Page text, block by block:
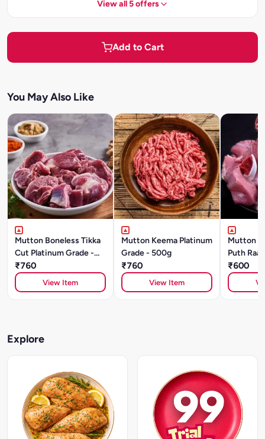
View all 5 offers
Add to Cart
You May Also Like
Mutton Boneless Tikka
Cut Platinum Grade -
500g
₹760
View Item
Mutton Keema Platinum
Grade - 500g
₹760
View Item
Mutton
Puth
Grade
₹600
Explore